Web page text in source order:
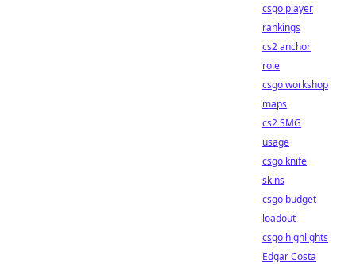
csgo player
rankings
cs2 anchor
role
csgo workshop
maps
cs2 SMG
usage
csgo knife
skins
csgo budget
loadout
csgo highlights
Edgar Costa